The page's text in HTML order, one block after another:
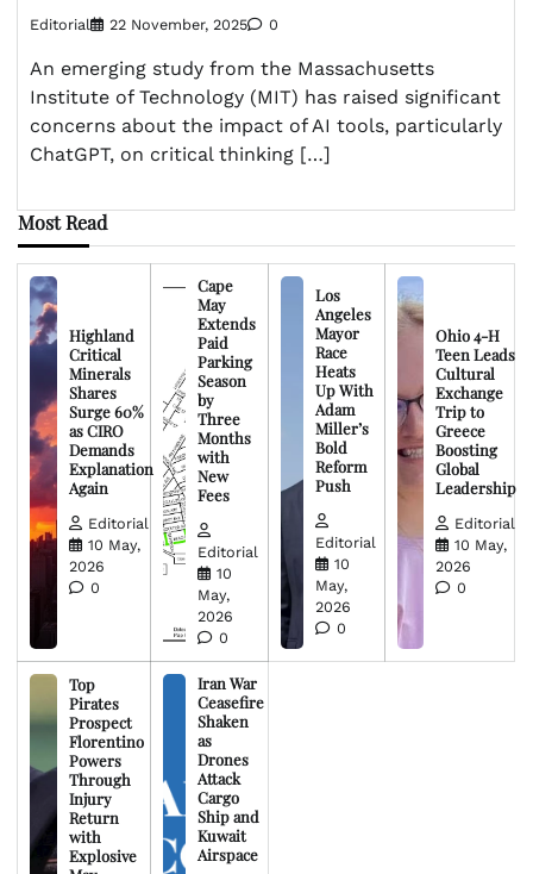
Editorial 22 November, 2025 0
An emerging study from the Massachusetts
Institute of Technology (MIT) has raised significant
concerns about the impact of AI tools, particularly
ChatGPT, on critical thinking […]
Most Read
Highland
Critical
Minerals
Shares
Surge 60%
as CIRO
Demands
Explanation
Again
Editorial
10 May,
2026
0
Cape
May
Extends
Paid
Parking
Season
by
Three
Months
with
New
Fees
Editorial
10
May,
2026
0
Los
Angeles
Mayor
Race
Heats
Up With
Adam
Miller’s
Bold
Reform
Push
Editorial
10
May,
2026
0
Ohio 4-H
Teen Leads
Cultural
Exchange
Trip to
Greece
Boosting
Global
Leadership
Editorial
10 May,
2026
0
Top
Pirates
Prospect
Florentino
Powers
Through
Injury
Return
with
Explosive
Iran War
Ceasefire
Shaken
as
Drones
Attack
Cargo
Ship and
Kuwait
Airspace